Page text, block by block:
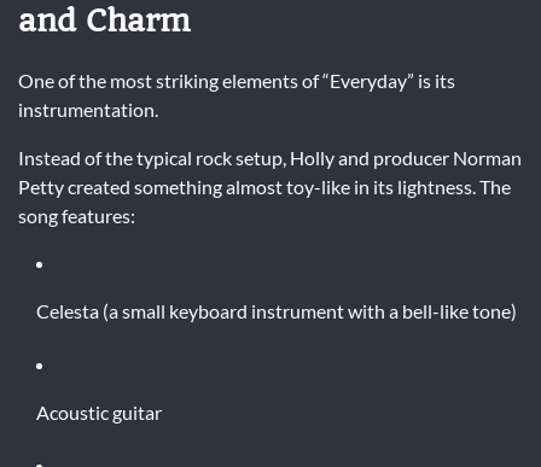
and Charm
One of the most striking elements of “Everyday” is its
instrumentation.
Instead of the typical rock setup, Holly and producer Norman
Petty created something almost toy-like in its lightness. The
song features:
Celesta (a small keyboard instrument with a bell-like tone)
Acoustic guitar